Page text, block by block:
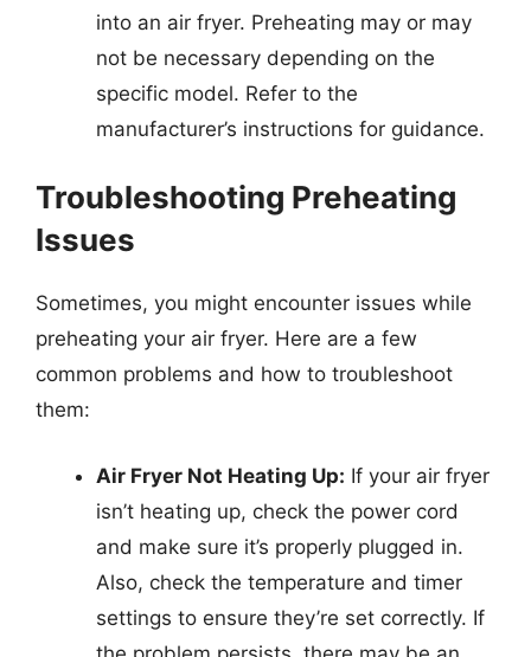
into an air fryer. Preheating may or may
not be necessary depending on the
specific model. Refer to the
manufacturer’s instructions for guidance.
Troubleshooting Preheating
Issues
Sometimes, you might encounter issues while
preheating your air fryer. Here are a few
common problems and how to troubleshoot
them:
Air Fryer Not Heating Up: If your air fryer
isn’t heating up, check the power cord
and make sure it’s properly plugged in.
Also, check the temperature and timer
settings to ensure they’re set correctly. If